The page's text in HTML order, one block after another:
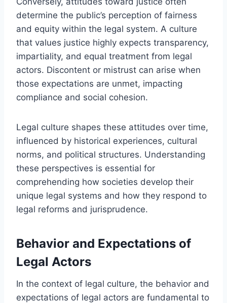
determine the public’s perception of fairness
and equity within the legal system. A culture
that values justice highly expects transparency,
impartiality, and equal treatment from legal
actors. Discontent or mistrust can arise when
those expectations are unmet, impacting
compliance and social cohesion.
Legal culture shapes these attitudes over time,
influenced by historical experiences, cultural
norms, and political structures. Understanding
these perspectives is essential for
comprehending how societies develop their
unique legal systems and how they respond to
legal reforms and jurisprudence.
Behavior and Expectations of
Legal Actors
In the context of legal culture, the behavior and
expectations of legal actors are fundamental to